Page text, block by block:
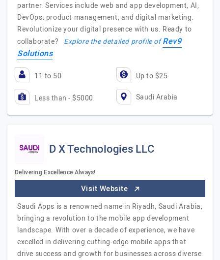
partner. Services include web and app development, AI,
DevOps, product management, and digital marketing.
Revolutionize your digital presence with us. Ready to
collaborate? Explore the detailed profile ofRev9
Solutions
11 to 50 Up to $25
Less than - $5000 Saudi Arabia
D X Technologies LLC
Delivering Excellence Always!
Visit Website
Saudi Apps is a renowned name in Riyadh, Saudi Arabia,
bringing a revolution to the mobile app development
landscape. With over a decade of experience, we have
excelled in delivering cutting-edge mobile apps that
drive success and growth for businesses across diverse